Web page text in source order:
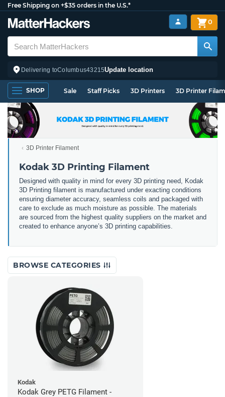
Free Shipping on +$35 orders in the U.S.*
Delivering toColumbus43215Update location
0
SHOP Sale Staff Picks 3D Printers 3D Printer
3D Printer Filament
Kodak 3D Printing Filament
Designed with quality in mind for every 3D printing need, Kodak
3D Printing filament is manufactured under exacting conditions
ensuring diameter accuracy, seamless coils and packaged with
care to exclude as much moisture as possible. The materials
are sourced from the highest quality suppliers on the market and
created to enhance anyone’s 3D printing capabilities.
BROWSE CATEGORIES
Kodak
Kodak Grey PETG Filament -